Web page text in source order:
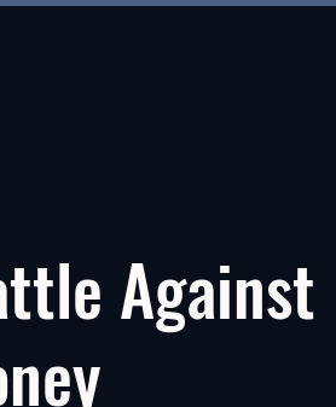
Against